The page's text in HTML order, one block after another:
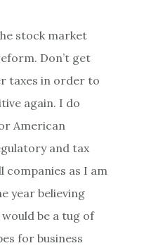
stock market
Don’t get
taxes in order to
again. I do
American
and tax
companies as I am
year believing
be a tug of
for business